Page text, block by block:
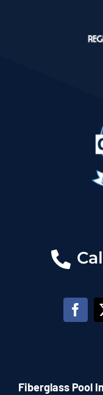
Fiberglass Pool